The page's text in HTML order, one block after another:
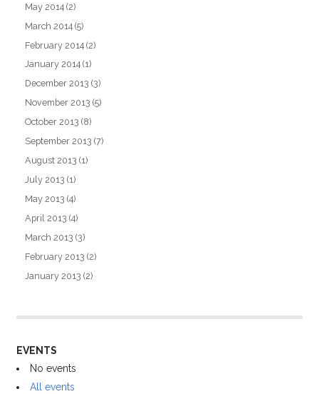
May 2014 (2)
March 2014 (5)
February 2014 (2)
January 2014 (1)
December 2013 (3)
November 2013 (5)
October 2013 (8)
September 2013 (7)
August 2013 (1)
July 2013 (1)
May 2013 (4)
April 2013 (4)
March 2013 (3)
February 2013 (2)
January 2013 (2)
EVENTS
No events
All events